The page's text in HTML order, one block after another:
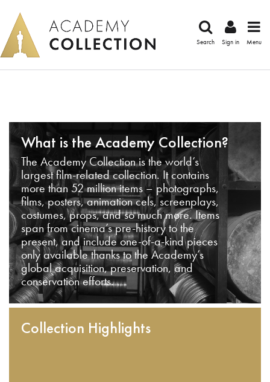
Search Sign in Menu
What is the Academy Collection?
The Academy Collection is the world’s
largest film-related collection. It contains
more than 52 million items – photographs,
films, posters, animation cels, screenplays,
costumes, props, and so much more. Items
span from cinema’s pre-history to the
present, and include one-of-a-kind pieces
only available thanks to the Academy’s
global acquisition, preservation, and
conservation efforts.
Collection Highlights